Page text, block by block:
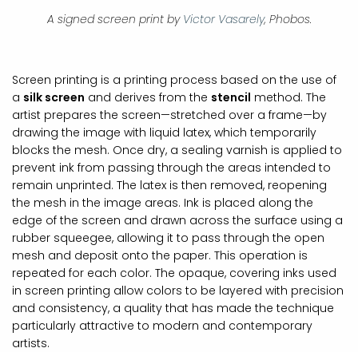
A signed screen print by Victor Vasarely, Phobos.
Screen printing is a printing process based on the use of
a silk screen and derives from the stencil method. The
artist prepares the screen—stretched over a frame—by
drawing the image with liquid latex, which temporarily
blocks the mesh. Once dry, a sealing varnish is applied to
prevent ink from passing through the areas intended to
remain unprinted. The latex is then removed, reopening
the mesh in the image areas. Ink is placed along the
edge of the screen and drawn across the surface using a
rubber squeegee, allowing it to pass through the open
mesh and deposit onto the paper. This operation is
repeated for each color. The opaque, covering inks used
in screen printing allow colors to be layered with precision
and consistency, a quality that has made the technique
particularly attractive to modern and contemporary
artists.